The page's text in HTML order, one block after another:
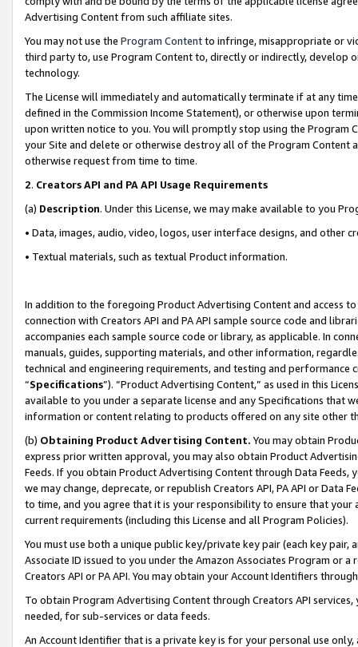
Advertising Content from such affiliate sites.
You may not use the Program Contentto infringe, misappropriate or
third party to, use Program Content to, directly or indirectly, develop
technology.
The License will immediately and automatically terminate if at any
defined in the Commission Income Statement), or otherwise upon
upon written notice to you. You will promptly stop using the Program
your Site and delete or otherwise destroy all of the Program Content
otherwise request from time to time.
2. Creators API and PA API Usage Requirements
(a) Description. Under this License, we may make available to you
• Data, images, audio, video, logos, user interface designs, and other
• Textual materials, such as textual Product information.
In addition to the foregoing Product Advertising Content and access
connection with Creators API and PA API sample source code and
accompanies each sample source code or library, as applicable. In
manuals, guides, supporting materials, and other information,
technical and engineering requirements, and testing and
“Specifications”). “Product Advertising Content,” as used in this
available to you under a separate license and any Specifications that
information or content relating to products offered on any site other
(b) Obtaining Product Advertising Content. You may obtain
express prior written approval, you may also obtain Product
Feeds. If you obtain Product Advertising Content through Data Feeds,
we may change, deprecate, or republish Creators API, PA API or Data
to time, and you agree that it is your responsibility to ensure that your
current requirements (including this License and all Program Policies).
You must use both a unique public key/private key pair (each key pair,
Associate ID issued to you under the Amazon Associates Program or
Creators API or PA API. You may obtain your Account Identifiers
To obtain Program Advertising Content through Creators API
needed, for sub-services or data feeds.
An Account Identifier that is a private key is for your personal use